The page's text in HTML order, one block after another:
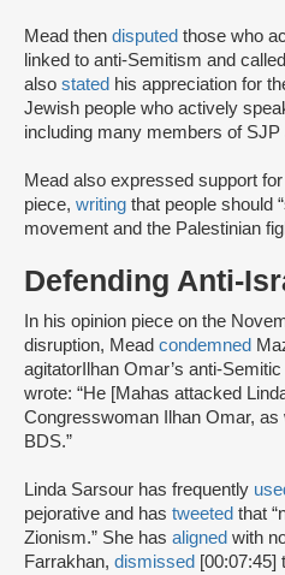
Mead then disputed those who
linked to anti-Semitism and
also stated his appreciation for
Jewish people who actively
including many members of SJP
Mead also expressed support
piece, writing that people should
movement and the Palestinian
Defending Anti-
In his opinion piece on the
disruption, Mead condemned
agitatorIlhan Omar’s anti-
wrote: “He [Mahas attacked
Congresswoman Ilhan Omar,
BDS.”
Linda Sarsour has frequently
pejorative and has tweeted that
Zionism.” She has aligned with
Farrakhan, dismissed [00:07:45]